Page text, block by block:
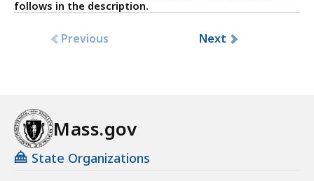
follows in the description.
Previous Next
Mass.gov
State Organizations